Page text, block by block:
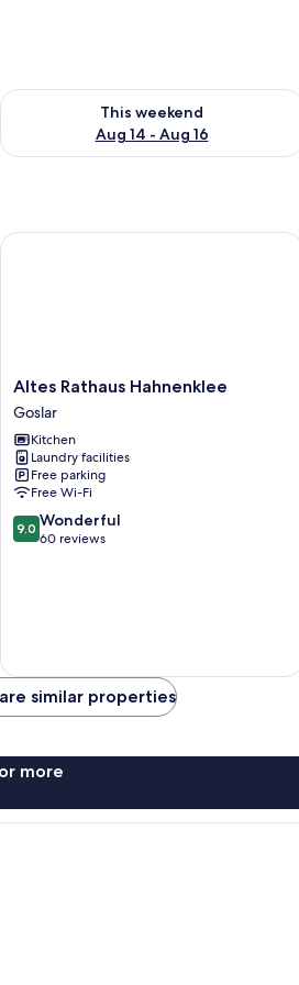
10
This weekend
Aug 14 - Aug 16
Check availability for this weekend
Altes
Rathaus
Hahnenklee
Goslar
Altes Rathaus Hahnenklee
Goslar
Kitchen
Laundry facilities
Free parking
Free Wi-Fi
9.0
out
9.0 Wonderful
60 reviews
Altes Rathaus Hahnenklee
similar properties
more